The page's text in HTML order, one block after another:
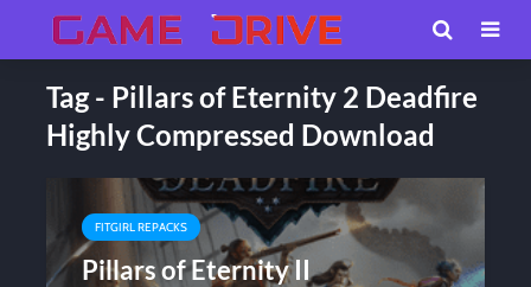
Tag - Pillars of Eternity 2 Deadfire
Highly Compressed Download
FITGIRL REPACKS
Pillars of Eternity II